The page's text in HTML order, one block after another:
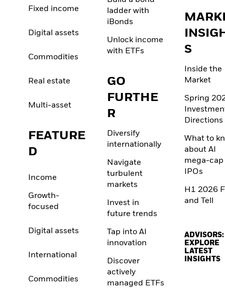
Fixed income
Digital assets
Commodities
Real estate
Multi-asset
FEATURE
D
Income
Growth-
focused
Digital assets
International
Commodities
ladder with
iBonds
Unlock income
with ETFs
GO
FURTHE
R
Diversify
internationally
Navigate
turbulent
markets
Invest in
future trends
Tap into AI
innovation
Discover
actively
managed ETFs
S
Inside the
Market
Spring
Directions
What to
about AI
mega-cap
IPOs
H1 2026
and Tell
ADVISORS:
EXPLORE
LATEST
INSIGHTS